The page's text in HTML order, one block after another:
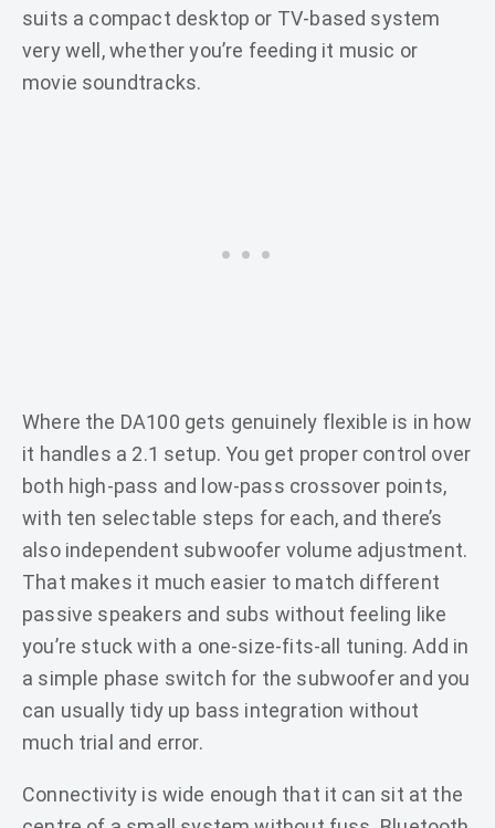
suits a compact desktop or TV-based system
very well, whether you’re feeding it music or
movie soundtracks.
Where the DA100 gets genuinely flexible is in how
it handles a 2.1 setup. You get proper control over
both high-pass and low-pass crossover points,
with ten selectable steps for each, and there’s
also independent subwoofer volume adjustment.
That makes it much easier to match different
passive speakers and subs without feeling like
you’re stuck with a one-size-fits-all tuning. Add in
a simple phase switch for the subwoofer and you
can usually tidy up bass integration without
much trial and error.
Connectivity is wide enough that it can sit at the